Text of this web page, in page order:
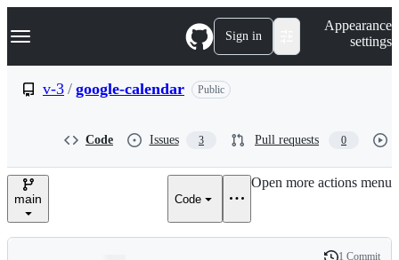
k
p
e
Navigation Menu Sign in
Appearance
settings
v-3 / google-calendar Public
Code Issues 3 Pull requests 0
main Code
Open more actions menu
1 Commit